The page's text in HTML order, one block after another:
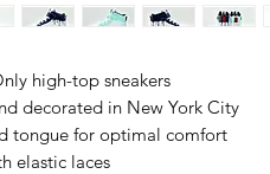
high-top sneakers
decorated in New York City
tongue for optimal comfort
elastic laces